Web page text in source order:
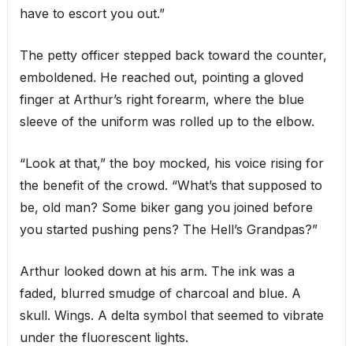
have to escort you out.”
The petty officer stepped back toward the counter,
emboldened. He reached out, pointing a gloved
finger at Arthur’s right forearm, where the blue
sleeve of the uniform was rolled up to the elbow.
“Look at that,” the boy mocked, his voice rising for
the benefit of the crowd. “What’s that supposed to
be, old man? Some biker gang you joined before
you started pushing pens? The Hell’s Grandpas?”
Arthur looked down at his arm. The ink was a
faded, blurred smudge of charcoal and blue. A
skull. Wings. A delta symbol that seemed to vibrate
under the fluorescent lights.